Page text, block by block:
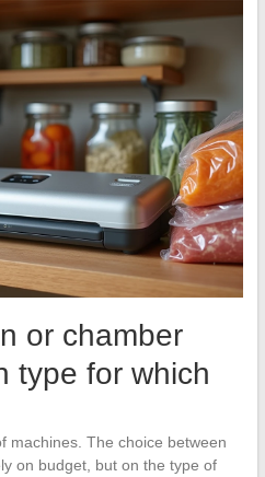
or chamber
type for which
machines. The choice between
on budget, but on the type of